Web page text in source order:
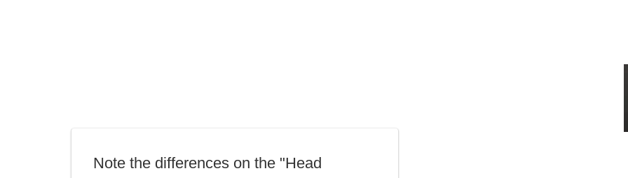
Note the differences on the "Head